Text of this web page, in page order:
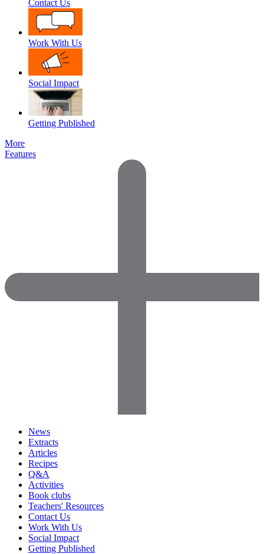
Contact Us
Work With Us
Social Impact
Getting Published
More
Features
News
Extracts
Articles
Recipes
Q&A
Activities
Book clubs
Teachers' Resources
Contact Us
Work With Us
Social Impact
Getting Published